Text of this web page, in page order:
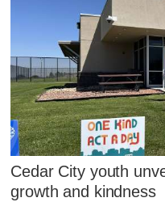
Cedar City youth
growth and kindness